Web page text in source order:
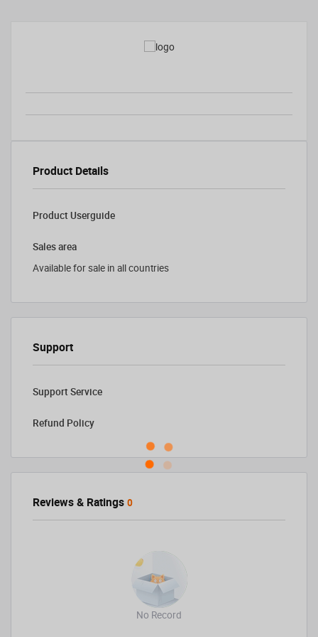
Product Details
Product Userguide
Sales area
Available for sale in all countries
Support
Support Service
Refund Policy
Reviews & Ratings 0
No Record